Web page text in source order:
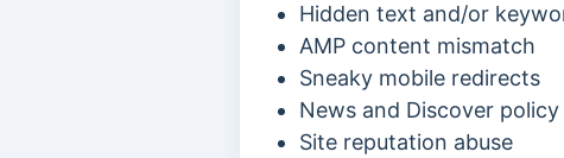
Hidden text and/or
AMP content mismatch
Sneaky mobile redirects
News and Discover
Site reputation abuse